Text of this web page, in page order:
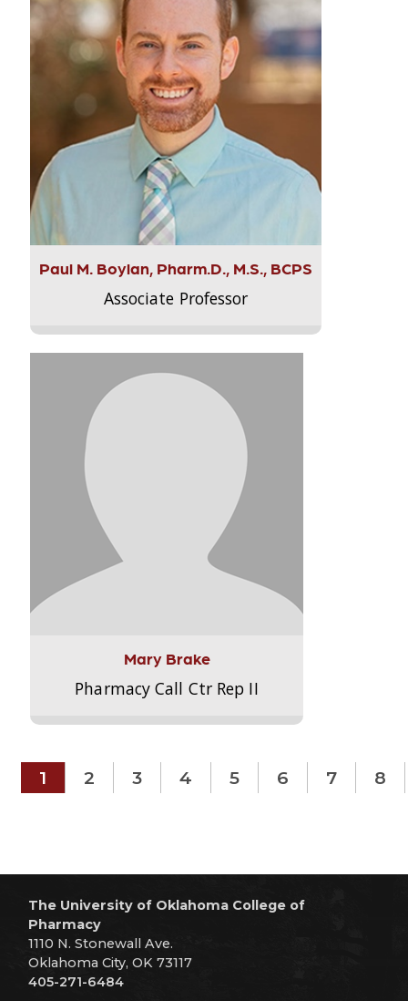
Paul M. Boylan, Pharm.D., M.S., BCPS
Associate Professor
Mary Brake
Pharmacy Call Ctr Rep II
1 2 3 4 5 6 7 8
The University of Oklahoma College of
Pharmacy
1110 N. Stonewall Ave.
Oklahoma City, OK 73117
405-271-6484